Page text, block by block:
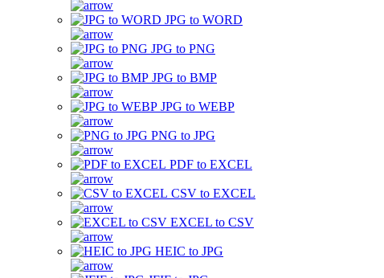
JPG to WORD
JPG to PNG
JPG to BMP
JPG to WEBP
PNG to JPG
PDF to EXCEL
CSV to EXCEL
EXCEL to CSV
HEIC to JPG